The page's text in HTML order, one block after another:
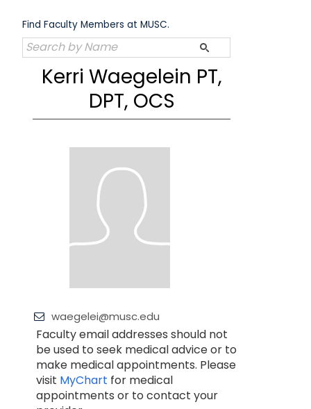
content
Find Faculty Members at MUSC.
Kerri Waegelein PT,
DPT, OCS
waegelei@musc.edu
Faculty email addresses should not
be used to seek medical advice or to
make medical appointments. Please
visit MyChart for medical
appointments or to contact your